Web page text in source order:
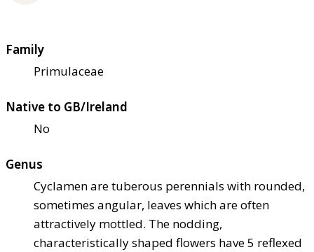
Family
Primulaceae
Native to GB/Ireland
No
Genus
Cyclamen are tuberous perennials with rounded,
sometimes angular, leaves which are often
attractively mottled. The nodding,
characteristically shaped flowers have 5 reflexed